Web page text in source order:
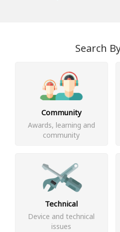
Search
Community
Awards, learning and
community
Technical
Device and technical
issues